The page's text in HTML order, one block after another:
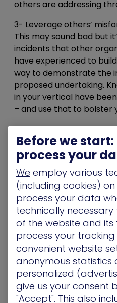
others are addressing
3- Leverage others’
This may sound bad but
incidents that other
have experienced to
way to demonstrate the
proposed undertaking.
in your vertical have
– and use that to bolster
4- Make sure what you
Over a thirdof
misconfigurations.
your security program,
demonstrate that your
configured, functioning
positive impact, as
to answer questions
initiative will impact what
if, instead, there’d be
current stack to
intend to.
5- Make sure you’ve got
implement and run it
Before we start:
process your
We employ various
(including cookies)
process your data
technically
of the website and its
process your
convenient website
anonymous statistics
personalized
give us your consent
"Accept". This also